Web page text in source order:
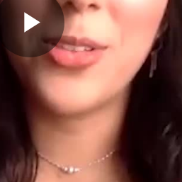
Play
Video